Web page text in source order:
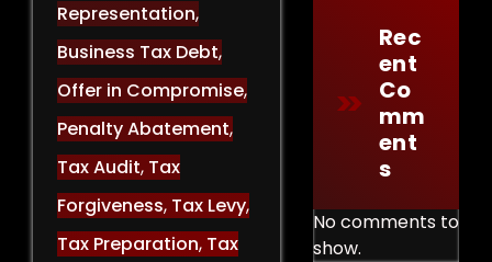
Representation,
Business Tax Debt,
Offer in Compromise,
Penalty Abatement,
Tax Audit, Tax
Forgiveness, Tax Levy,
Tax Preparation, Tax
Rec
Ent
Co
Mm
Ent
S
No comments to
show.